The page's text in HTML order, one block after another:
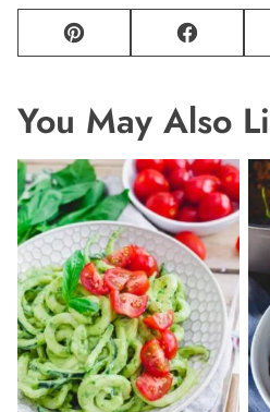
Pin Facebook
You May Also